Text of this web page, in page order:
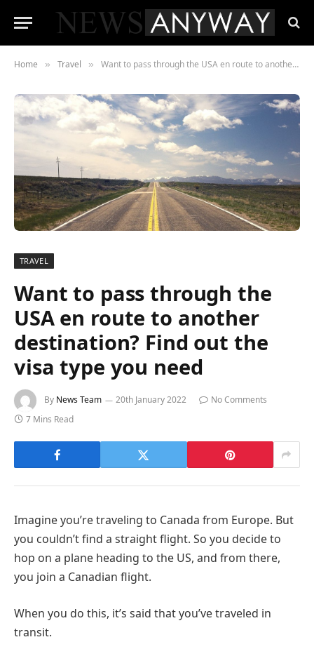
Home » Travel » Want to pass through the USA en route to another destination? Find out the visa type you need
TRAVEL
Want to pass through the
USA en route to another
destination? Find out the
visa type you need
By News Team 20th January 2022
No Comments
7 Mins Read
Imagine you’re traveling to Canada from Europe. But
you couldn’t find a straight flight. So you decide to
hop on a plane heading to the US, and from there,
you join a Canadian flight.
When you do this, it’s said that you’ve traveled in
transit.